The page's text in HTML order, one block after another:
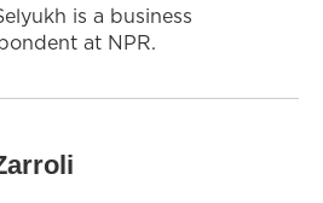
is a business
at NPR.